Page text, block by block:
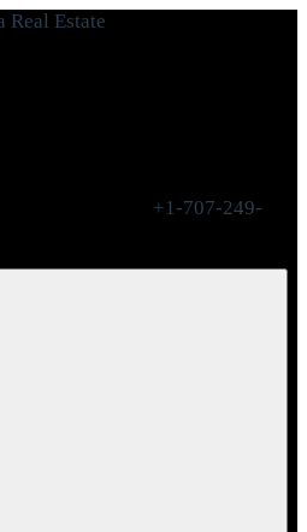
+1-707-249-